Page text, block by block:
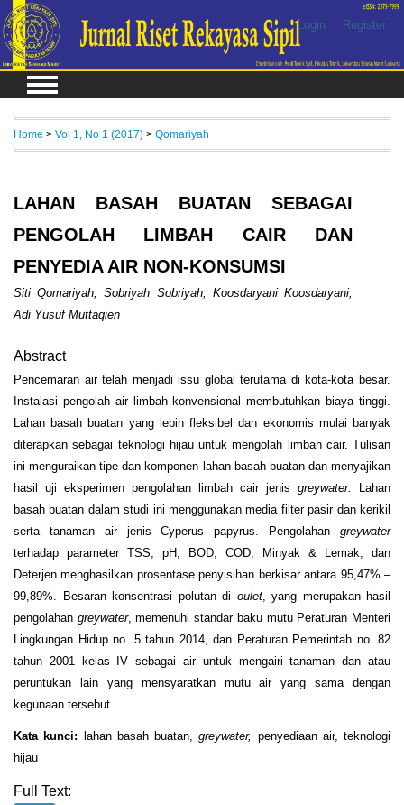
Login Register
Home > Vol 1, No 1 (2017) > Qomariyah
LAHAN BASAH BUATAN SEBAGAI
PENGOLAH LIMBAH CAIR DAN
PENYEDIA AIR NON-KONSUMSI
Siti Qomariyah, Sobriyah Sobriyah, Koosdaryani Koosdaryani,
Adi Yusuf Muttaqien
Abstract
Pencemaran air telah menjadi issu global terutama di kota-kota besar.
Instalasi pengolah air limbah konvensional membutuhkan biaya tinggi.
Lahan basah buatan yang lebih fleksibel dan ekonomis mulai banyak
diterapkan sebagai teknologi hijau untuk mengolah limbah cair. Tulisan
ini menguraikan tipe dan komponen lahan basah buatan dan menyajikan
hasil uji eksperimen pengolahan limbah cair jenis greywater.
Lahan
basah buatan dalam studi ini menggunakan media filter pasir dan kerikil
serta tanaman air jenis Cyperus papyrus. Pengolahan greywater
terhadap parameter TSS, pH, BOD, COD, Minyak & Lemak, dan
Deterjen menghasilkan prosentase penyisihan berkisar antara 95,47% –
99,89%. Besaran konsentrasi polutan di oulet, yang merupakan hasil
pengolahan greywater, memenuhi standar baku mutu Peraturan Menteri
Lingkungan Hidup no. 5 tahun 2014, dan Peraturan Pemerintah no. 82
tahun 2001 kelas IV sebagai air untuk mengairi tanaman dan atau
peruntukan lain yang mensyaratkan mutu air yang sama dengan
kegunaan tersebut.
Kata kunci: lahan basah buatan,greywater, penyediaan air, teknologi
hijau
Full Text: